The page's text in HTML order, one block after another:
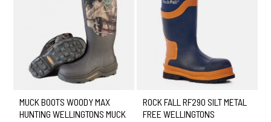
MUCK BOOTS WOODY MAX
HUNTING WELLINGTONS MUCK
ROCK FALL RF290 SILT METAL
FREE WELLINGTONS